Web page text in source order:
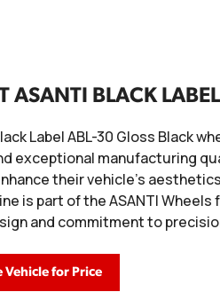
ASANTI BLACK
Label ABL-30 Gloss Black
exceptional manufacturing
their vehicle's
is part of the ASANTI
and commitment to
Vehicle for Price